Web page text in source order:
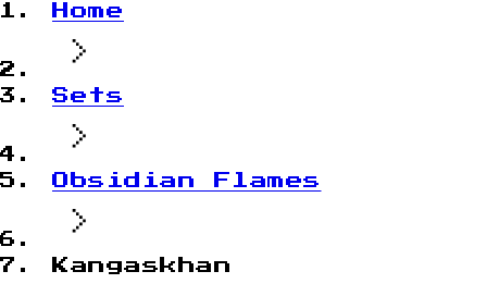
Home
Sets
Obsidian Flames
Kangaskhan